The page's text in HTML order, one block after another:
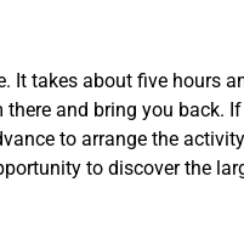
It takes about five hours
and bring you back.
to arrange the
to discover the